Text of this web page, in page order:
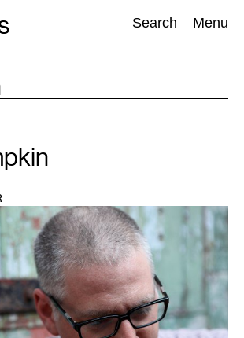
Search Menu
Performing Arts(843) Visual Art(798